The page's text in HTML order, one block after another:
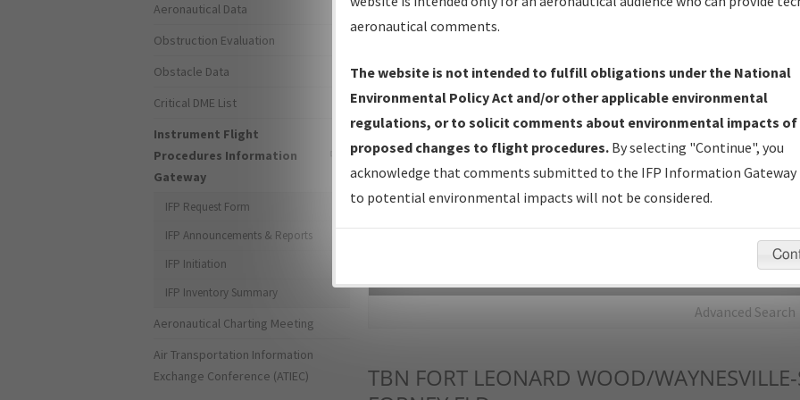
IFP Production Plan— Current IFPs under Development or
Amendments with Tentative Publication Date and Status.
IFP Coordination— All coordinated developed/amended procedure
forms forwarded to Flight Check or Charting for publication.
IFP Documents - Navigation Database Review (NDBR) —
Repository and Source Documents used for Data Validation of
Advanced Search
TBN FORT LEONARD WOOD/
Aeronautical Data
Obstruction Evaluation
Obstacle Data
Critical DME List
Instrument Flight
Procedures Information
Gateway
IFP Request Form
IFP Announcements & Reports
IFP Initiation
IFP Inventory Summary
Aeronautical Charting Meeting
Air Transportation Information
Exchange Conference (ATIEC)
aeronautical comments.
The website is not intended to fulfill obligations under the National
Environmental Policy Act and/or other applicable environmental
regulations, or to solicit comments about environmental impacts of
proposed changes to flight procedures. By selecting "Continue", you
acknowledge that comments submitted to the IFP Information Gateway
to potential environmental impacts will not be considered.